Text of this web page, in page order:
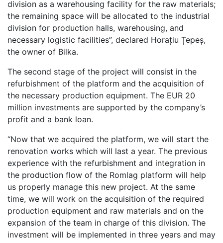
division as a warehousing facility for the raw materials;
the remaining space will be allocated to the industrial
division for production halls, warehousing, and
necessary logistic facilities”, declared Horațiu Țepeș,
the owner of Bilka.
The second stage of the project will consist in the
refurbishment of the platform and the acquisition of
the necessary production equipment. The EUR 20
million investments are supported by the company’s
profit and a bank loan.
“Now that we acquired the platform, we will start the
renovation works which will last a year. The previous
experience with the refurbishment and integration in
the production flow of the Romlag platform will help
us properly manage this new project. At the same
time, we will work on the acquisition of the required
production equipment and raw materials and on the
expansion of the team in charge of this division. The
investment will be implemented in three years and may